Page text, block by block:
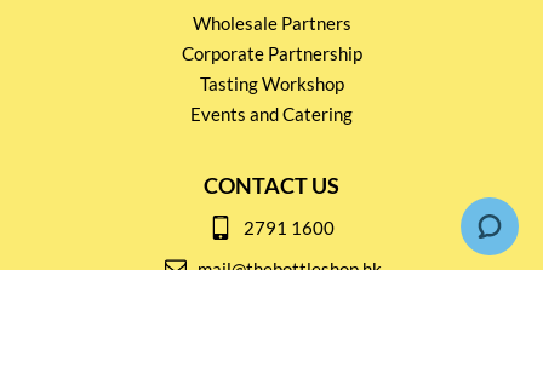
Wholesale Partners
Corporate Partnership
Tasting Workshop
Events and Catering
CONTACT US
2791 1600
mail@thebottleshop.hk